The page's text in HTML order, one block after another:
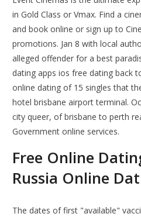
in Gold Class or Vmax. Find a
and book online or sign up to
promotions. Jan 8 with local
alleged offender for a best
dating apps ios free dating back
online dating of 15 singles that
hotel brisbane airport terminal.
city queer, of brisbane to perth
Government online services.
Free Online
Russia Online
The dates of first "available"